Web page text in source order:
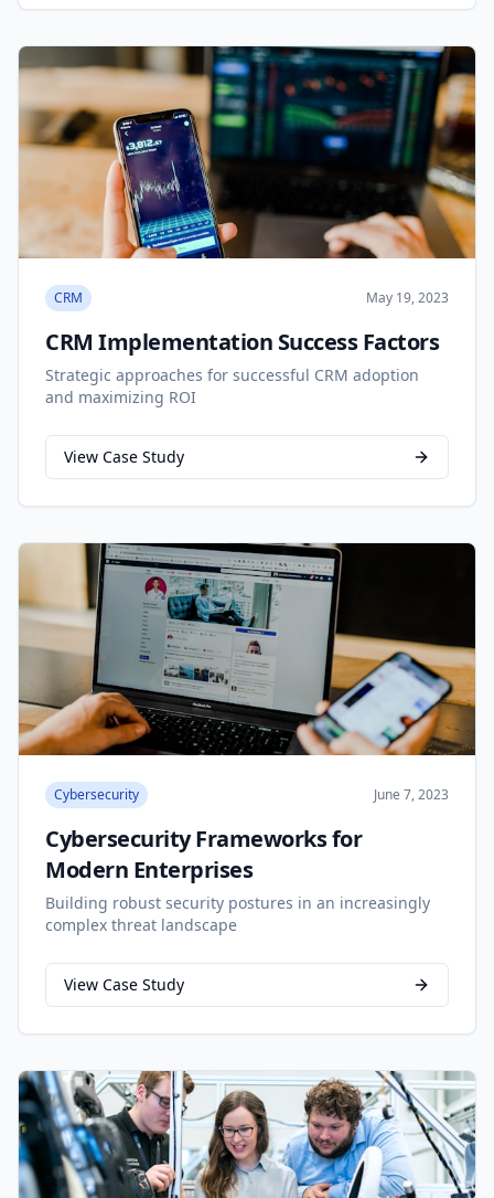
CRM May 19, 2023
CRM Implementation Success Factors
Strategic approaches for successful CRM adoption
and maximizing ROI
View Case Study
Cybersecurity June 7, 2023
Cybersecurity Frameworks for
Modern Enterprises
Building robust security postures in an increasingly
complex threat landscape
View Case Study